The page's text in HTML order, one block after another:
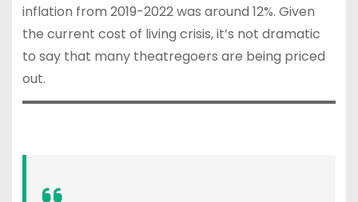
inflation from 2019-2022 was around 12%. Given
the current cost of living crisis, it’s not dramatic
to say that many theatregoers are being priced
out.